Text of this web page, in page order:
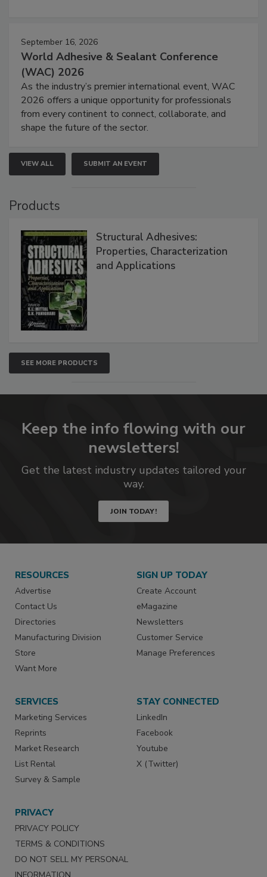
September 16, 2026
World Adhesive & Sealant Conference
(WAC) 2026
As the industry’s premier international event, WAC
2026 offers a unique opportunity for professionals
from every continent to connect, collaborate, and
shape the future of the sector.
VIEW ALL SUBMIT AN EVENT
Products
Structural Adhesives:
Properties, Characterization
and Applications
SEE MORE PRODUCTS
Keep the info flowing with our
newsletters!
Get the latest industry updates tailored your
way.
JOIN TODAY!
RESOURCES
Advertise
Contact Us
Directories
Manufacturing Division
Store
Want More
SIGN UP TODAY
Create Account
eMagazine
Newsletters
Customer Service
Manage Preferences
SERVICES
Marketing Services
Reprints
Market Research
List Rental
Survey & Sample
STAY CONNECTED
LinkedIn
Facebook
Youtube
X (Twitter)
PRIVACY
PRIVACY POLICY
TERMS & CONDITIONS
DO NOT SELL MY PERSONAL